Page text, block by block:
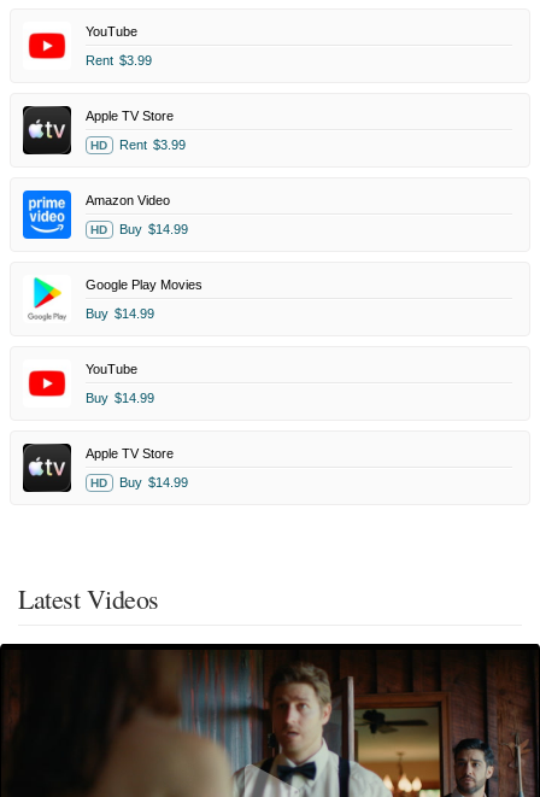
YouTube
Rent $3.99
Apple TV Store
HD Rent $3.99
Amazon Video
HD Buy $14.99
Google Play Movies
Buy $14.99
YouTube
Buy $14.99
Apple TV Store
HD Buy $14.99
Latest Videos